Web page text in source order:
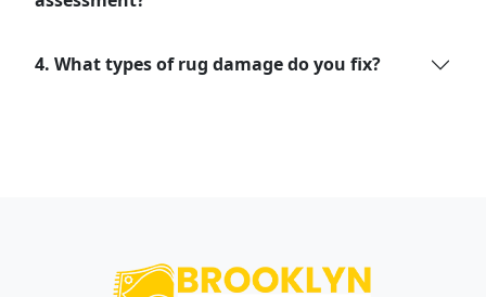
4. What types of rug damage do you fix?